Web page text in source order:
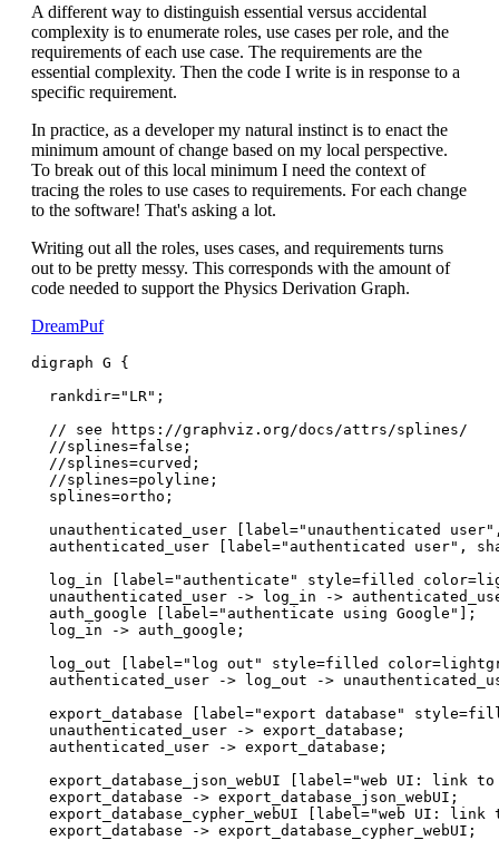
A different way to distinguish essential versus accidental
complexity is to enumerate roles, use cases per role, and the
requirements of each use case. The requirements are the
essential complexity. Then the code I write is in response to a
specific requirement.
In practice, as a developer my natural instinct is to enact the
minimum amount of change based on my local perspective.
To break out of this local minimum I need the context of
tracing the roles to use cases to requirements. For each change
to the software! That's asking a lot.
Writing out all the roles, uses cases, and requirements turns
out to be pretty messy. This corresponds with the amount of
code needed to support the Physics Derivation Graph.
DreamPuf
digraph G {
  rankdir="LR";
  // see https://graphviz.org/docs/attrs/splines/
  //splines=false;
  //splines=curved;
  //splines=polyline;
  splines=ortho;
unauthenticated_user [label="unauthenticated
authenticated_user [label="authenticated user",
log_in [label="authenticate" style=filled
unauthenticated_user -> log_in ->
  auth_google [label="authenticate using Google"];
  log_in -> auth_google;
log_out [label="log out" style=filled
authenticated_user -> log_out ->
export_database [label="export database"
  unauthenticated_user -> export_database;
  authenticated_user -> export_database;
export_database_json_webUI [label="web UI: link
  export_database -> export_database_json_webUI;
export_database_cypher_webUI [label="web UI:
  export_database -> export_database_cypher_webUI;